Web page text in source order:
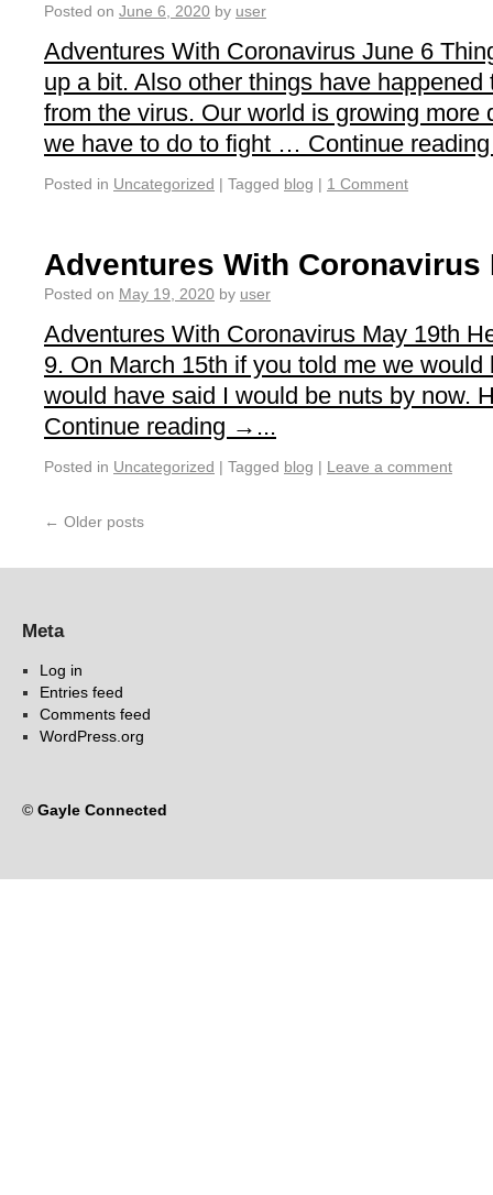
Posted on June 6, 2020 by user
Adventures With Coronavirus June 6
up a bit. Also other things have
from the virus. Our world is growing more
we have to do to fight … Continue
Posted in Uncategorized | Tagged blog | 1 Comment
Adventures With Coronavirus
Posted on May 19, 2020 by user
Adventures With Coronavirus May 19th
9. On March 15th if you told me we
would have said I would be nuts by now.
Continue reading →...
Posted in Uncategorized | Tagged blog | Leave a comment
← Older posts
Meta
Log in
Entries feed
Comments feed
WordPress.org
© Gayle Connected